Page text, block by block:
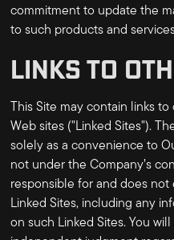
commitment to update the
to such products and
LINKS TO
This Site may contain links
Web sites ("Linked Sites").
solely as a convenience to
not under the Company’s
responsible for and does
Linked Sites, including any
on such Linked Sites. You